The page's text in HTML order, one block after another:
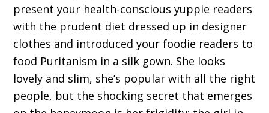
present your health-conscious yuppie readers
with the prudent diet dressed up in designer
clothes and introduced your foodie readers to
food Puritanism in a silk gown. She looks
lovely and slim, she’s popular with all the right
people, but the shocking secret that emerges